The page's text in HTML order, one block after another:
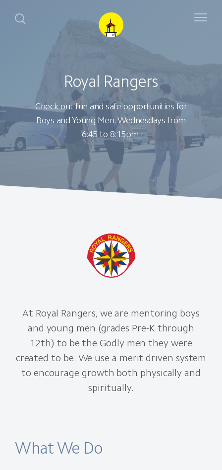
Royal Rangers
Check out fun and safe opportunities for
Boys and Young Men. Wednesdays from
6:45 to 8:15pm.
At Royal Rangers, we are mentoring boys
and young men (grades Pre-K through
12th) to be the Godly men they were
created to be. We use a merit driven system
to encourage growth both physically and
spiritually.
What We Do